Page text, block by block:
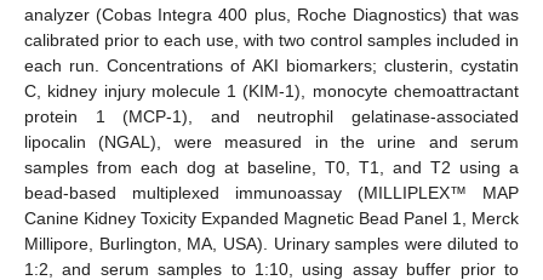
analyzer (Cobas Integra 400 plus, Roche Diagnostics) that was
calibrated prior to each use, with two control samples included in
each run. Concentrations of AKI biomarkers; clusterin, cystatin
C, kidney injury molecule 1 (KIM-1), monocyte chemoattractant
protein 1 (MCP-1), and neutrophil gelatinase-associated
lipocalin (NGAL), were measured in the urine and serum
samples from each dog at baseline, T0, T1, and T2 using a
bead-based multiplexed immunoassay (MILLIPLEX™ MAP
Canine Kidney Toxicity Expanded Magnetic Bead Panel 1, Merck
Millipore, Burlington, MA, USA). Urinary samples were diluted to
1:2, and serum samples to 1:10, using assay buffer prior to